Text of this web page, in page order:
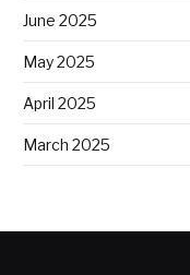
June 2025
May 2025
April 2025
March 2025